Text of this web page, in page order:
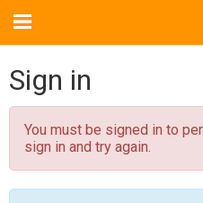
Sign in
You must be signed in to
sign in and try again.